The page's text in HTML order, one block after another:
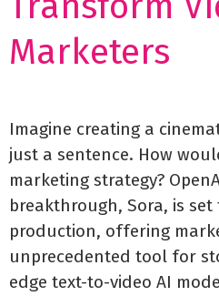
Marketers
Imagine creating a
just a sentence. How
marketing strategy?
breakthrough, Sora, is
production, offering
unprecedented tool for
edge text-to-video AI